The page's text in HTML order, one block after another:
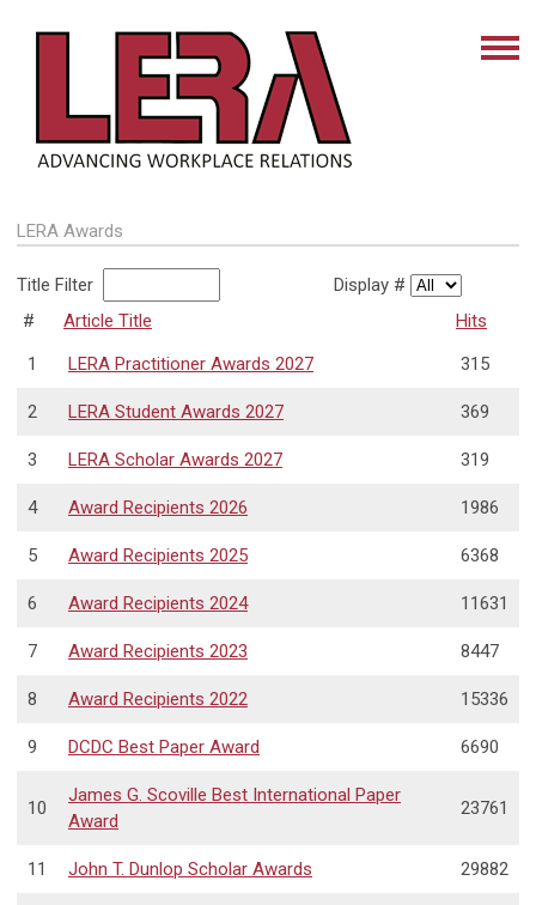
LERA Awards
Title Filter
Display #
#
Article Title
Hits
1
LERA Practitioner Awards 2027 315
2 LERA Student Awards 2027 369
3 LERA Scholar Awards 2027 319
4 Award Recipients 2026 1986
5 Award Recipients 2025 6368
6 Award Recipients 2024 11631
7 Award Recipients 2023 8447
8 Award Recipients 2022 15336
9 DCDC Best Paper Award 6690
10
James G. Scoville Best International Paper
Award
23761
11 John T. Dunlop Scholar Awards 29882